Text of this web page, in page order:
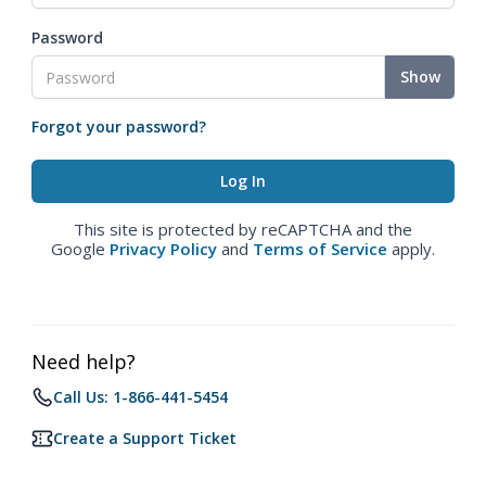
Password
Show
Forgot your password?
This site is protected by reCAPTCHA and the
Google Privacy Policy and Terms of Service apply.
Need help?
Call Us: 1-866-441-5454
Create a Support Ticket